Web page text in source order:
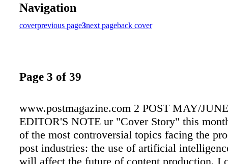
Navigation
coverprevious page3next pageback cover
Page 3 of 39
www.postmagazine.com 2 POST MAY/
EDITOR'S NOTE ur "Cover Story" this
of the most controversial topics facing the
post industries: the use of artificial
will affect the future of content production. I